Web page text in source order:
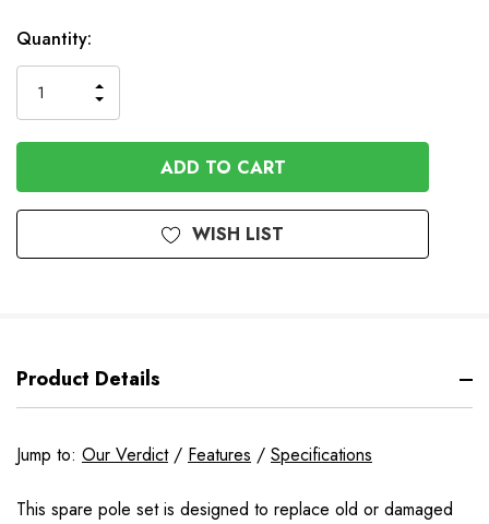
In
Stock
Quantity:
QUANTITY
OF
UNDEFINED
INCREASE
QUANTITY
OF
UNDEFINED
WISH LIST
Product Details
Jump to: Our Verdict/ Features / Specifications
This spare pole set is designed to replace old or damaged